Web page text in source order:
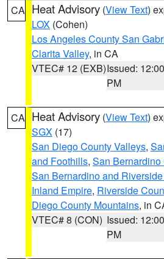
CA Heat Advisory (View Text)
LOX (Cohen)
Los Angeles County San
Clarita Valley, in CA
VTEC# 12 (EXB)Issued: 12:00
PM
CA Heat Advisory (View Text)
SGX (17)
San Diego County Valleys,
and Foothills, San
San Bernardino and
Inland Empire, Riverside
Diego County Mountains, in
VTEC# 8 (CON) Issued: 12:00
PM